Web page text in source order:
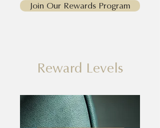
Join Our Rewards Program
Reward Levels